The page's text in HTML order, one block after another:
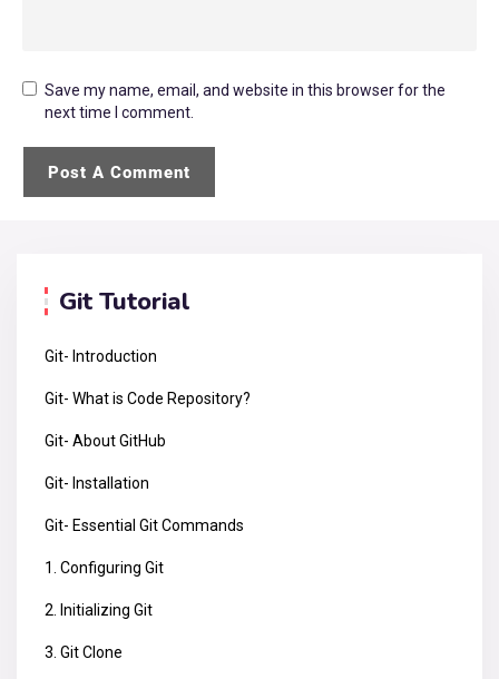
Save my name, email, and website in this browser for the
next time I comment.
Git Tutorial
Git- Introduction
Git- What is Code Repository?
Git- About GitHub
Git- Installation
Git- Essential Git Commands
1. Configuring Git
2. Initializing Git
3. Git Clone